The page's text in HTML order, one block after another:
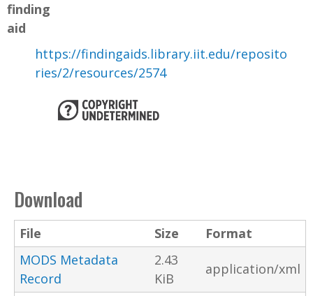
finding
aid
https://findingaids.library.iit.edu/reposito
ries/2/resources/2574
Download
File Size
Format
MODS Metadata
Record
2.43
KiB
application/xml